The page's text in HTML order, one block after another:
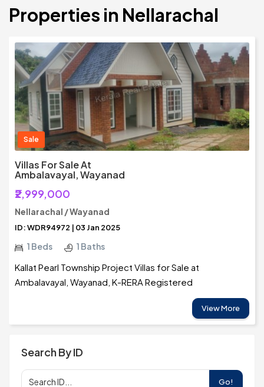
Properties in Nellarachal
Sale
Villas For Sale At
Ambalavayal, Wayanad
₹2,999,000
Nellarachal / Wayanad
ID: WDR94972 | 03 Jan 2025
1 Beds 1 Baths
Kallat Pearl Township Project Villas for Sale at
Ambalavayal, Wayanad, K-RERA Registered
View More
Search By ID
Go!